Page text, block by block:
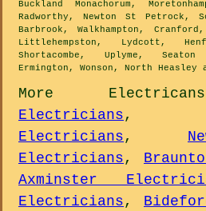
Buckland Monachorum,
Radworthy, Newton St Petrock,
Barbrook, Walkhampton,
Littlehempston, Lydcott,
Shortacombe, Uplyme,
Ermington, Wonson, North Heasley
More Electricans
Electricians
Electricians,
Electricians,
Axminster
Electricians,